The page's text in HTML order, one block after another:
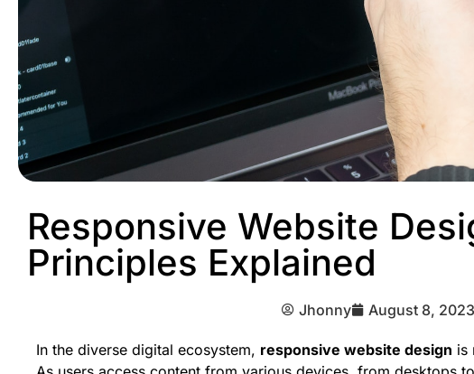
Responsive Website
Principles Explained
Jhonny August 8, 2023
In the diverse digital ecosystem, responsive website design is